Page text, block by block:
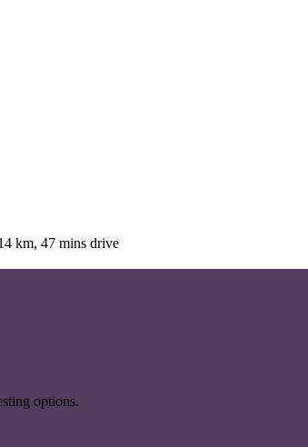
km, 47 mins drive
options.